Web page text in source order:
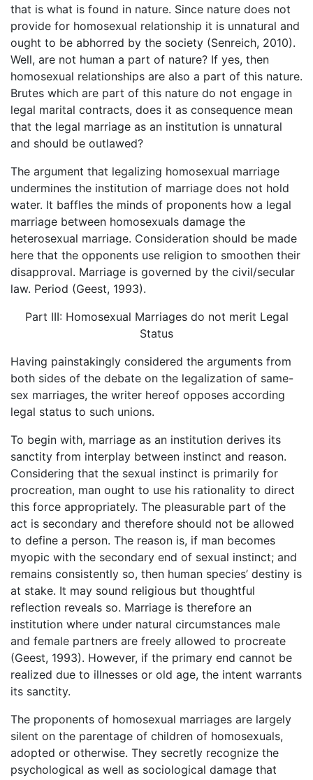
that is what is found in nature. Since nature does not
provide for homosexual relationship it is unnatural and
ought to be abhorred by the society (Senreich, 2010).
Well, are not human a part of nature? If yes, then
homosexual relationships are also a part of this nature.
Brutes which are part of this nature do not engage in
legal marital contracts, does it as consequence mean
that the legal marriage as an institution is unnatural
and should be outlawed?
The argument that legalizing homosexual marriage
undermines the institution of marriage does not hold
water. It baffles the minds of proponents how a legal
marriage between homosexuals damage the
heterosexual marriage. Consideration should be made
here that the opponents use religion to smoothen their
disapproval. Marriage is governed by the civil/secular
law. Period (Geest, 1993).
Part III: Homosexual Marriages do not merit Legal
Status
Having painstakingly considered the arguments from
both sides of the debate on the legalization of same-
sex marriages, the writer hereof opposes according
legal status to such unions.
To begin with, marriage as an institution derives its
sanctity from interplay between instinct and reason.
Considering that the sexual instinct is primarily for
procreation, man ought to use his rationality to direct
this force appropriately. The pleasurable part of the
act is secondary and therefore should not be allowed
to define a person. The reason is, if man becomes
myopic with the secondary end of sexual instinct; and
remains consistently so, then human species’ destiny is
at stake. It may sound religious but thoughtful
reflection reveals so. Marriage is therefore an
institution where under natural circumstances male
and female partners are freely allowed to procreate
(Geest, 1993). However, if the primary end cannot be
realized due to illnesses or old age, the intent warrants
its sanctity.
The proponents of homosexual marriages are largely
silent on the parentage of children of homosexuals,
adopted or otherwise. They secretly recognize the
psychological as well as sociological damage that